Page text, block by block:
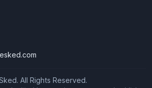
All Rights Reserved.